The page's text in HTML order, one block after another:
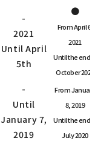
-
2021
Until April
5th
●
From April 6,
2021
Until the end
October 2022
-
Until
January 7,
2019
From January
8, 2019
Until the end
July 2020